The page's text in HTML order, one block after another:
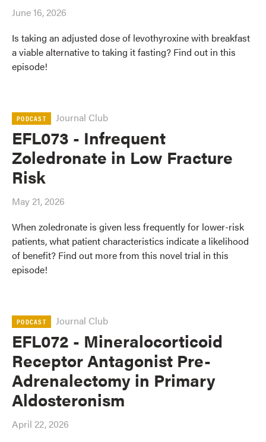
June 16, 2026
Is taking an adjusted dose of levothyroxine with breakfast
a viable alternative to taking it fasting? Find out in this
episode!
PODCAST Journal Club
EFL073 - Infrequent
Zoledronate in Low Fracture
Risk
May 21, 2026
When zoledronate is given less frequently for lower-risk
patients, what patient characteristics indicate a likelihood
of benefit? Find out more from this novel trial in this
episode!
PODCAST Journal Club
EFL072 - Mineralocorticoid
Receptor Antagonist Pre-
Adrenalectomy in Primary
Aldosteronism
April 22, 2026